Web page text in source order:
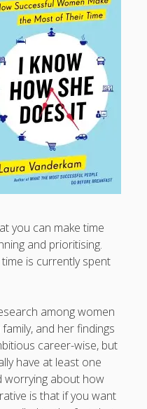
you can make time
and prioritising.
is currently spent
among women
and her findings
career-wise, but
have at least one
worrying about how
is that if you want